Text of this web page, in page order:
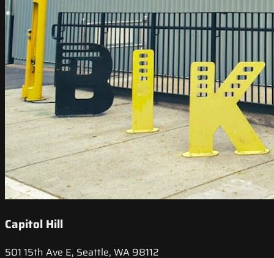
Capitol Hill
501 15th Ave E, Seattle, WA 98112